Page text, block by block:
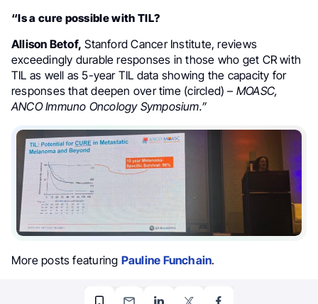
“Is a cure possible with TIL?
Allison Betof, Stanford Cancer Institute, reviews
exceedingly durable responses in those who get CR with
TIL as well as 5-year TIL data showing the capacity for
responses that deepen over time (circled) – MOASC,
ANCO Immuno Oncology Symposium.”
More posts featuring Pauline Funchain.